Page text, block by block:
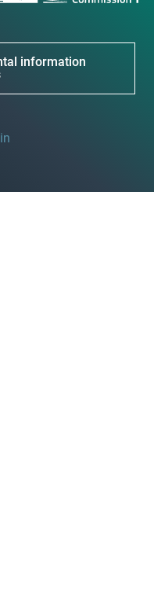
information